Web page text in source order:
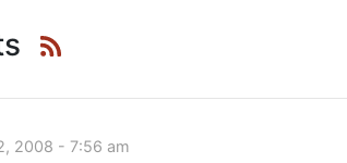
2008 - 7:56 am